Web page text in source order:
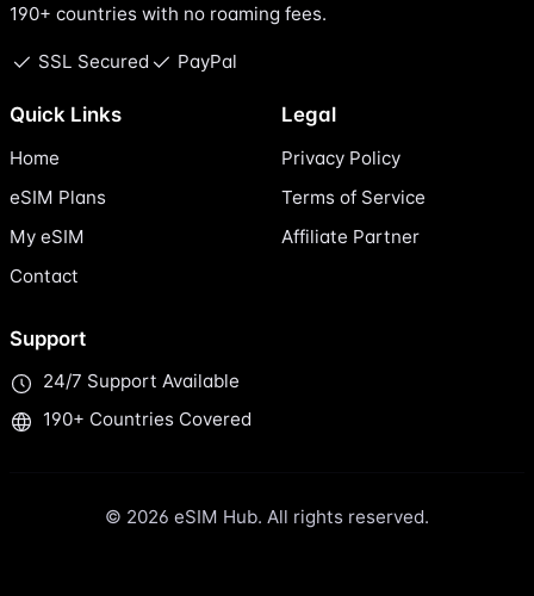
190+ countries with no roaming fees.
SSL Secured PayPal
Quick Links
Home
eSIM Plans
My eSIM
Contact
Legal
Privacy Policy
Terms of Service
Affiliate Partner
Support
24/7 Support Available
190+ Countries Covered
© 2026 eSIM Hub. All rights reserved.